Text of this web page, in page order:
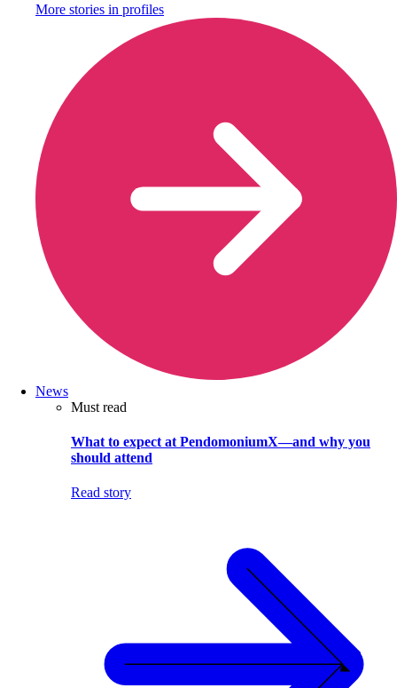
More stories in profiles
News
Must read
What to expect at PendomoniumX—and why you
should attend
Read story